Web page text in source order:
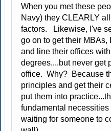
When you met these
Navy) they CLEARLY
factors. Likewise, I've
go on to get their MBAs,
and line their offices
degrees....but never get
office. Why? Because
principles and get their
put them into
fundamental
waiting for someone to